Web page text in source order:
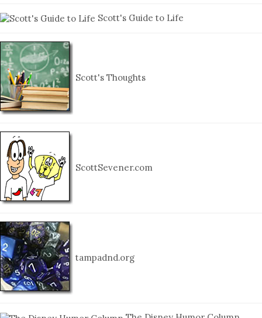
Scott's Guide to Life
Scott's Thoughts
ScottSevener.com
tampadnd.org